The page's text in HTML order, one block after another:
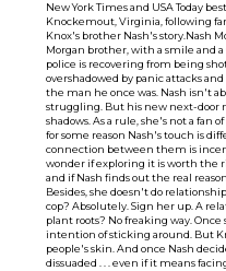
New York Times and USA Today
Knockemout, Virginia, following
Knox's brother Nash's story.Nash
Morgan brother, with a smile and
police is recovering from being
overshadowed by panic attacks
the man he once was. Nash isn't
struggling. But his new next-door
shadows. As a rule, she's not a fan
for some reason Nash's touch is
connection between them is
wonder if exploring it is worth the
and if Nash finds out the real
Besides, she doesn't do
cop? Absolutely. Sign her up. A
plant roots? No freaking way.
intention of sticking around. But
people's skin. And once Nash
dissuaded . . . even if it means